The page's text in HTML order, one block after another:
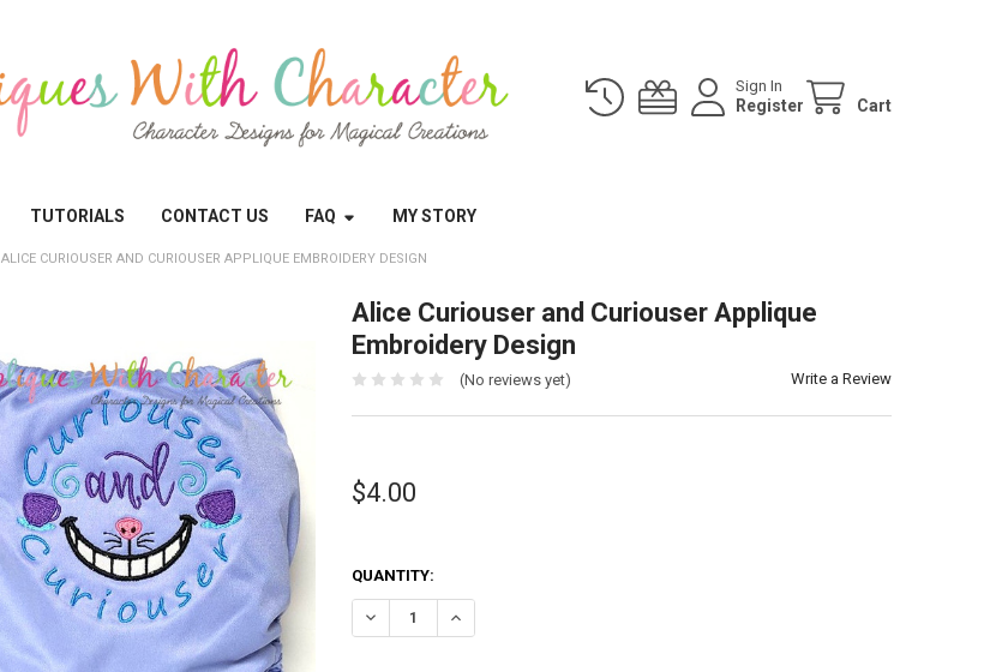
Sign In
Register Cart
TUTORIALS CONTACT US FAQ MY STORY
ALICE CURIOUSER AND CURIOUSER APPLIQUE EMBROIDERY DESIGN
Alice Curiouser and Curiouser Applique
Embroidery Design
(No reviews yet) Write a Review
$4.00
QUANTITY:
DECREASE QUANTITY OF ALICE CURIOUSER AND CURIOUSER APPLIQUE EMBROIDERY
INCREASE QUANTITY OF ALICE CURIOUSER AND CURIOUSER APPLIQUE